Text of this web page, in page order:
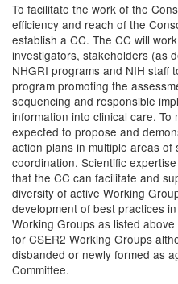
To facilitate the work of the
efficiency and reach of the
establish a CC. The CC will
investigators, stakeholders (as
NHGRI programs and NIH staff
program promoting the
sequencing and responsible
information into clinical care.
expected to propose and
action plans in multiple areas of
coordination. Scientific
that the CC can facilitate and
diversity of active Working
development of best practices
Working Groups as listed
for CSER2 Working Groups
disbanded or newly formed as
Committee.